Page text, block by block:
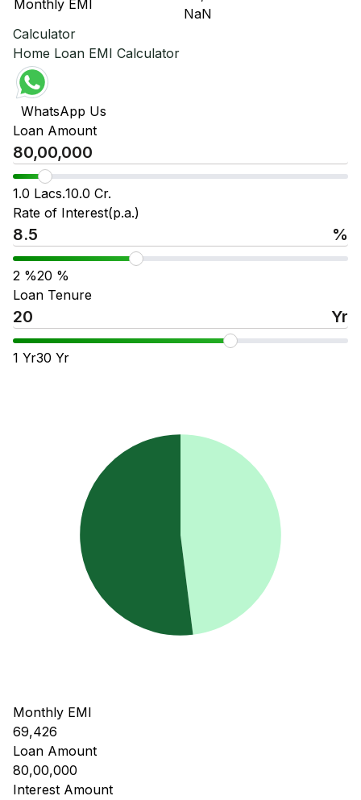
Monthly EMI
₹ NaN
Calculator
Home Loan EMI Calculator
WhatsApp Us
Loan Amount
1.0 Lacs.10.0 Cr.
Rate of Interest(p.a.)
%
2 %20 %
Loan Tenure
Yr
1 Yr30 Yr
Monthly EMI
69,426
Loan Amount
80,00,000
Interest Amount